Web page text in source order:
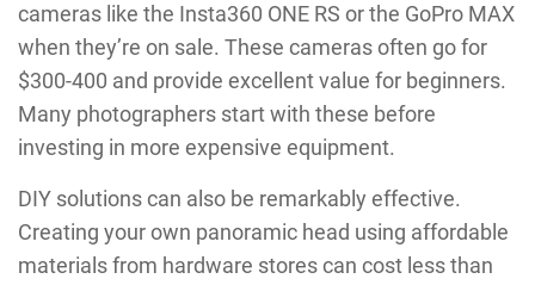
cameras like the Insta360 ONE RS or the GoPro MAX
when they’re on sale. These cameras often go for
$300-400 and provide excellent value for beginners.
Many photographers start with these before
investing in more expensive equipment.
DIY solutions can also be remarkably effective.
Creating your own panoramic head using affordable
materials from hardware stores can cost less than